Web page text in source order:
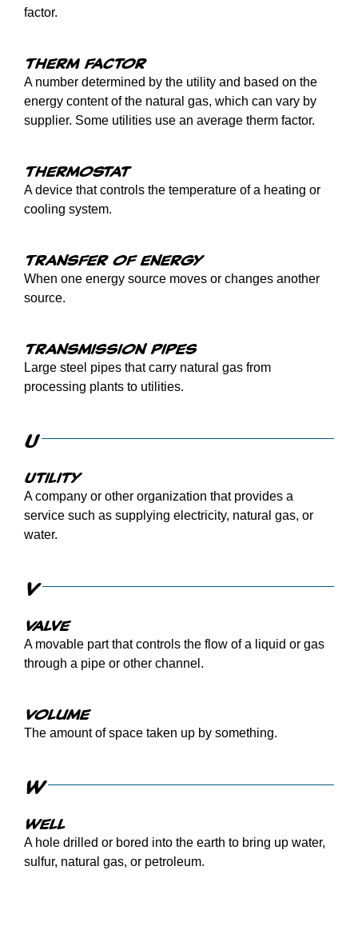
factor.
Therm factor
A number determined by the utility and based on the
energy content of the natural gas, which can vary by
supplier. Some utilities use an average therm factor.
Thermostat
A device that controls the temperature of a heating or
cooling system.
Transfer of energy
When one energy source moves or changes another
source.
Transmission pipes
Large steel pipes that carry natural gas from
processing plants to utilities.
U
Utility
A company or other organization that provides a
service such as supplying electricity, natural gas, or
water.
V
Valve
A movable part that controls the flow of a liquid or gas
through a pipe or other channel.
Volume
The amount of space taken up by something.
W
Well
A hole drilled or bored into the earth to bring up water,
sulfur, natural gas, or petroleum.